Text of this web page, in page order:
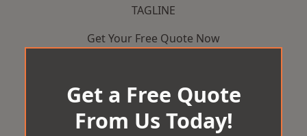
TAGLINE
Get Your Free Quote Now
Get a Free Quote
From Us Today!